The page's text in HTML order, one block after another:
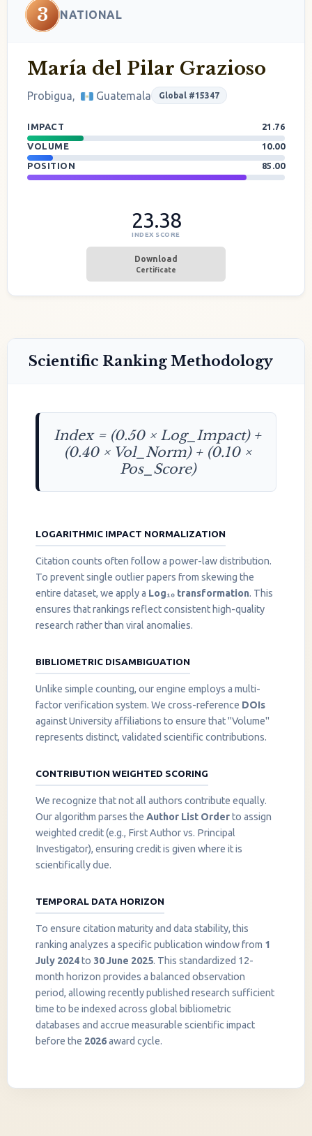
3 NATIONAL
María del Pilar Grazioso
Probigua, Guatemala Global #15347
IMPACT
21.76
VOLUME
10.00
POSITION
85.00
23.38
INDEX SCORE
Download
Certificate
Scientific Ranking Methodology
Index = (0.50 × Log_Impact) +
(0.40 × Vol_Norm) + (0.10 ×
Pos_Score)
LOGARITHMIC IMPACT NORMALIZATION
Citation counts often follow a power-law distribution.
To prevent single outlier papers from skewing the
entire dataset, we apply a Log₁₀ transformation. This
ensures that rankings reflect consistent high-quality
research rather than viral anomalies.
BIBLIOMETRIC DISAMBIGUATION
Unlike simple counting, our engine employs a multi-
factor verification system. We cross-reference DOIs
against University affiliations to ensure that "Volume"
represents distinct, validated scientific contributions.
CONTRIBUTION WEIGHTED SCORING
We recognize that not all authors contribute equally.
Our algorithm parses the Author List Orderto assign
weighted credit (e.g., First Author vs. Principal
Investigator), ensuring credit is given where it is
scientifically due.
TEMPORAL DATA HORIZON
To ensure citation maturity and data stability, this
ranking analyzes a specific publication window from 1
July 2024to 30 June 2025. This standardized 12-
month horizon provides a balanced observation
period, allowing recently published research sufficient
time to be indexed across global bibliometric
databases and accrue measurable scientific impact
before the 2026award cycle.
InstaNANO AI Assistant